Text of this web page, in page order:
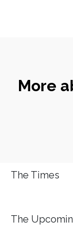
More
The Times
The